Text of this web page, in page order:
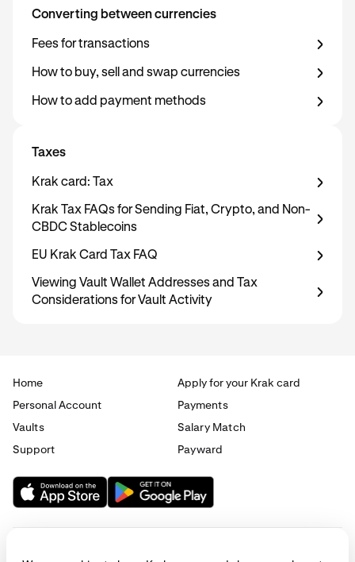
Converting between currencies
Fees for transactions
How to buy, sell and swap currencies
How to add payment methods
Taxes
Krak card: Tax
Krak Tax FAQs for Sending Fiat, Crypto, and Non-
CBDC Stablecoins
EU Krak Card Tax FAQ
Viewing Vault Wallet Addresses and Tax
Considerations for Vault Activity
Home
Apply for your Krak card
Personal Account
Payments
Vaults
Salary Match
Support
Payward